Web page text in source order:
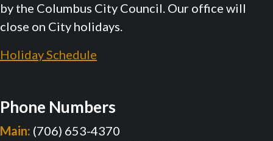
by the Columbus City Council. Our office will
close on City holidays.
Holiday Schedule
Phone Numbers
Main: (706) 653-4370